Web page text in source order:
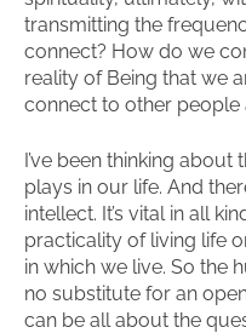
transmitting the
connect? How do we
reality of Being that we
connect to other people
I’ve been thinking
plays in our life. And
intellect. It’s vital in all
practicality of living life
in which we live. So the
no substitute for an
can be all about the